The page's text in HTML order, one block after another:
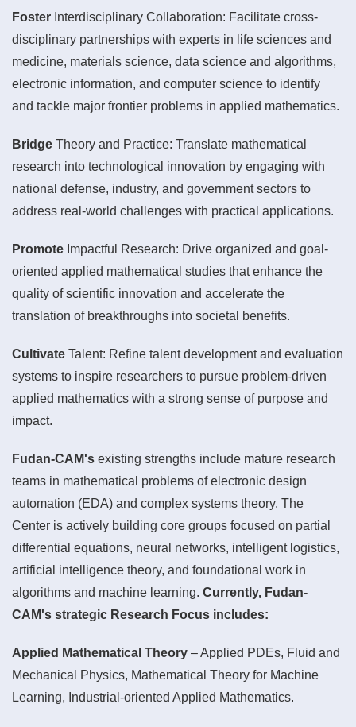
Foster Interdisciplinary Collaboration: Facilitate cross-
disciplinary partnerships with experts in life sciences and
medicine, materials science, data science and algorithms,
electronic information, and computer science to identify
and tackle major frontier problems in applied mathematics.
Bridge Theory and Practice: Translate mathematical
research into technological innovation by engaging with
national defense, industry, and government sectors to
address real-world challenges with practical applications.
Promote Impactful Research: Drive organized and goal-
oriented applied mathematical studies that enhance the
quality of scientific innovation and accelerate the
translation of breakthroughs into societal benefits.
Cultivate Talent: Refine talent development and evaluation
systems to inspire researchers to pursue problem-driven
applied mathematics with a strong sense of purpose and
impact.
Fudan-CAM's existing strengths include mature research
teams in mathematical problems of electronic design
automation (EDA) and complex systems theory. The
Center is actively building core groups focused on partial
differential equations, neural networks, intelligent logistics,
artificial intelligence theory, and foundational work in
algorithms and machine learning. Currently, Fudan-
CAM's strategic Research Focus includes:
Applied Mathematical Theory – Applied PDEs, Fluid and
Mechanical Physics, Mathematical Theory for Machine
Learning, Industrial-oriented Applied Mathematics.